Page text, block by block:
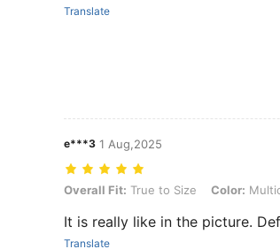
Translate
e***3 1 Aug,2025
Overall Fit: True to Size, Color: Multicolor,
Overall Fit: True to Size Color:
It is really like in the picture.
Translate